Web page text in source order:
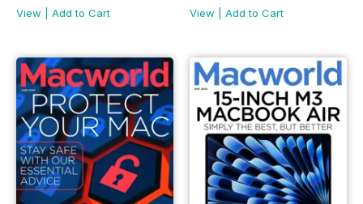
View
Add to Cart
View
Add to Cart